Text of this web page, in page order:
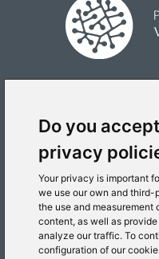
Do you
privacy
Your privacy is important
we use our own and
the use and measurement
content, as well as
analyze our traffic. To
configuration of our
© 2026 Parc Científic de la